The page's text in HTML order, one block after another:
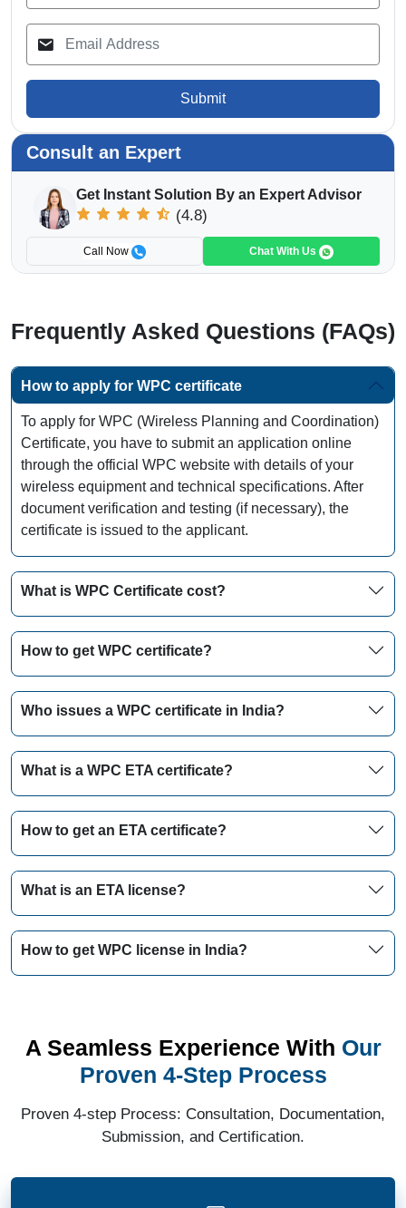
Submit
Consult an Expert
Get Instant Solution By an Expert Advisor
(4.8)
Call Now Chat With Us
Frequently Asked Questions (FAQs)
How to apply for WPC certificate
To apply for WPC (Wireless Planning and Coordination)
Certificate, you have to submit an application online
through the official WPC website with details of your
wireless equipment and technical specifications. After
document verification and testing (if necessary), the
certificate is issued to the applicant.
What is WPC Certificate cost?
How to get WPC certificate?
Who issues a WPC certificate in India?
What is a WPC ETA certificate?
How to get an ETA certificate?
What is an ETA license?
How to get WPC license in India?
A Seamless Experience With Our
Proven 4-Step Process
Proven 4-step Process: Consultation, Documentation,
Submission, and Certification.